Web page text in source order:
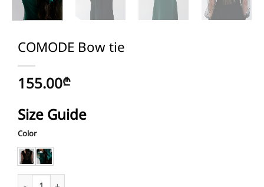
COMODE Bow tie
155.00₾
Size Guide
Color
COMODE Bow tie quantity